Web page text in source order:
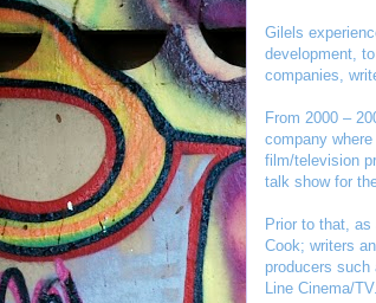
Gilels
development,
companies,
From 2000 –
company
film/television
talk show for
Prior to that,
Cook; writers
producers
Line Cinema/TV.